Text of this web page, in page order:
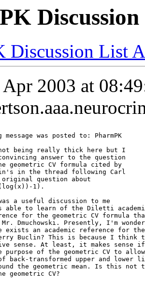
Discussion List
2003 at
was posted to: PharmPK
being really thick here but I
answer to the question
geometric CV formula cited by
in the thread following Carl
original question about
1).
a useful discussion to me
able to learn of the Diletti
for the geometric CV formula
Dmuchowski. Presently, I'm
exists an academic reference for
Buclin? This is because I think
sense. At least, it makes sense if
of the geometric CV to allow
back-transformed upper and lower
the geometric mean. Is this not
geometric CV?